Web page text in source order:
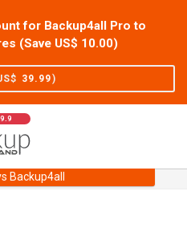
for Backup4all Pro to
(Save US$ 10.00)
39.99)
9.9
Backup4allUser Forum